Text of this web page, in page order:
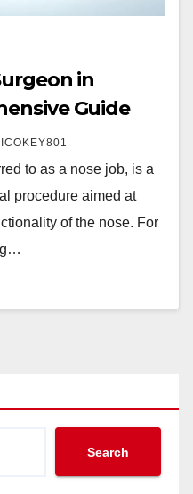
in
Guide
to as a nose job, is a
procedure aimed at
of the nose. For
Search